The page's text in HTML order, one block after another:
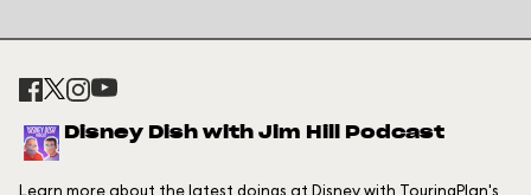
Disney Dish with Jim Hill Podcast
Learn more about the latest doings at Disney with TouringPlan's